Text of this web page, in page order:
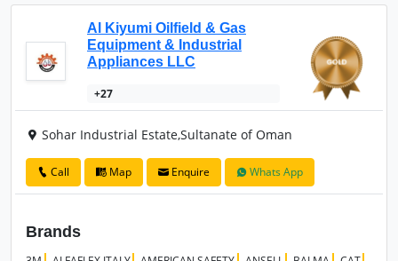
Al Kiyumi Oilfield & Gas
Equipment & Industrial
Appliances LLC
+27
Sohar Industrial Estate,Sultanate of Oman
Call Map Enquire Whats App
Brands